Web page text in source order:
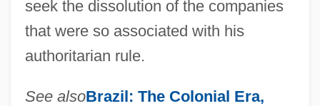
seek the dissolution of the companies
that were so associated with his
authoritarian rule.
See alsoBrazil: The Colonial Era,